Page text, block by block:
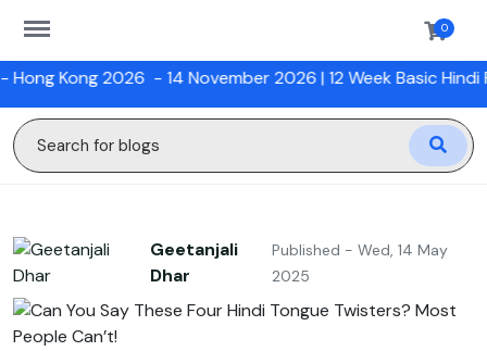
https://sanskriti.online/menu 0
2026 - 14 November 2026 |12 Week Basic Hindi Program
Geetanjali
Dhar
Published - Wed, 14 May
2025